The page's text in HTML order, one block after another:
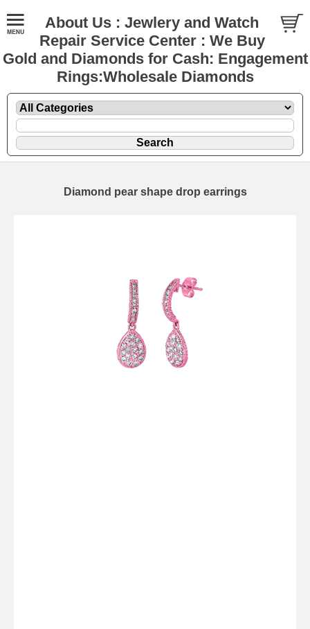
About Us : Jewlery and Watch
Repair Service Center : We Buy
Gold and Diamonds for Cash: Engagement
Rings:Wholesale Diamonds
Diamond pear shape drop earrings